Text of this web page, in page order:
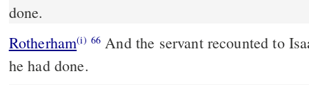
done.
Rotherham(i) 66 And the servant recounted to
he had done.